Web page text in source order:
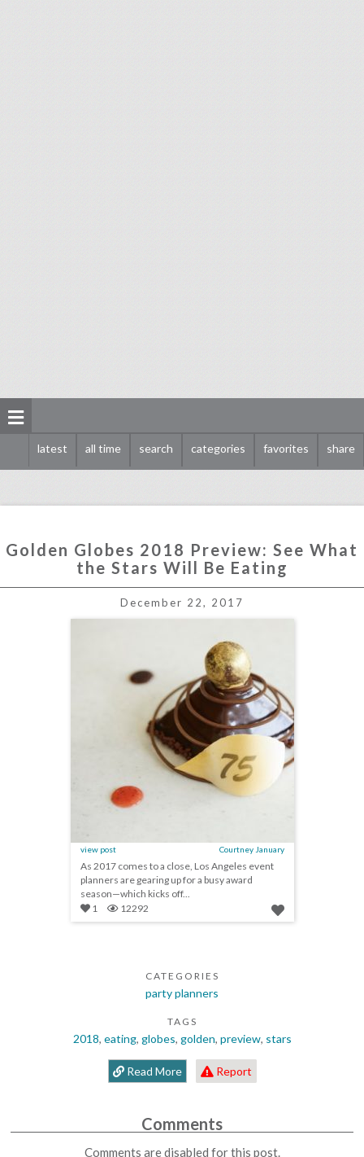
latest all time search categories favorites share
Golden Globes 2018 Preview: See What
the Stars Will Be Eating
December 22, 2017
golden globes 2018 preview: see what the stars will be eating
click photo for more information
view post Courtney January
As 2017 comes to a close, Los Angeles event
planners are gearing up for a busy award
season—which kicks off...
1
12292
CATEGORIES
party planners
TAGS
2018, eating, globes, golden, preview, stars
Read More Report
Comments
Comments are disabled for this post.